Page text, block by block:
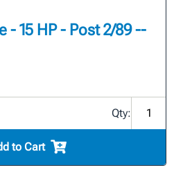
- 15 HP - Post 2/89 --
Qty:
to Cart